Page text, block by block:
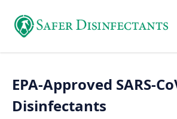
EPA-Approved SARS-
Disinfectants